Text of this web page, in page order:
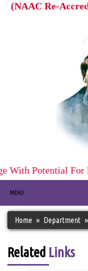
(NAAC Re-
Potential For
MENU
Home Department
Related Links